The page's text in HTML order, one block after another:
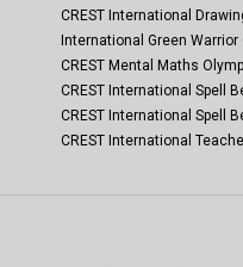
CREST International
International Green Warrior
CREST Mental Maths
CREST International Spell
CREST International Spell
CREST International